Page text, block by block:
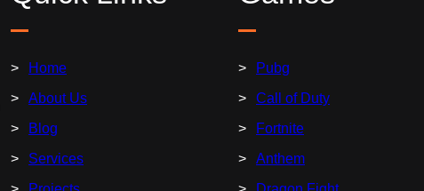
Home
About Us
Blog
Services
Pubg
Call of Duty
Fortnite
Anthem